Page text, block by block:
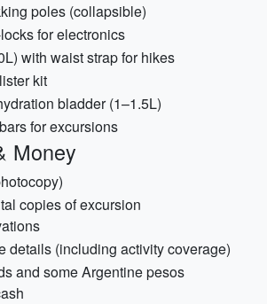
poles (collapsible)
for electronics
with waist strap for hikes
kit
bladder (1–1.5L)
for excursions
Money
copies of excursion
details (including activity coverage)
and some Argentine pesos